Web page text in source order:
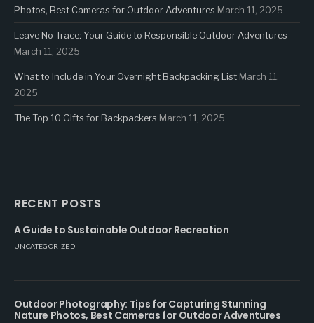
Photos, Best Cameras for Outdoor Adventures March 11, 2025
Leave No Trace: Your Guide to Responsible Outdoor Adventures
March 11, 2025
What to Include in Your Overnight Backpacking List March 11,
2025
The Top 10 Gifts for Backpackers March 11, 2025
RECENT POSTS
A Guide to Sustainable Outdoor Recreation
UNCATEGORIZED
Outdoor Photography: Tips for Capturing Stunning
Nature Photos, Best Cameras for Outdoor Adventures